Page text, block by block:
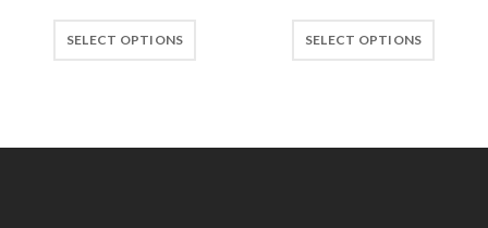
SELECT OPTIONS SELECT OPTIONS